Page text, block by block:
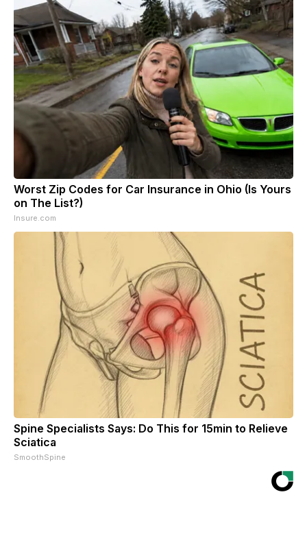
Worst Zip Codes for Car Insurance in Ohio (Is Yours
on The List?)
Insure.com
Spine Specialists Says: Do This for 15min to Relieve
Sciatica
SmoothSpine